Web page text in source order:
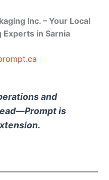
Inc. – Your Local
Experts in Sarnia
and
is